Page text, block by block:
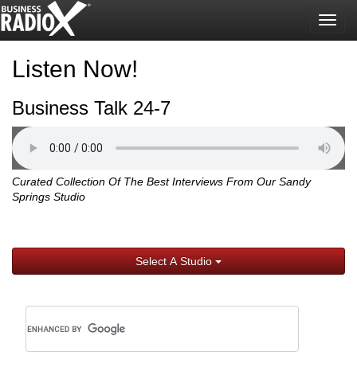
Listen Now!
Business Talk 24-7
Curated Collection Of The Best Interviews From Our Sandy
Springs Studio
Select A Studio